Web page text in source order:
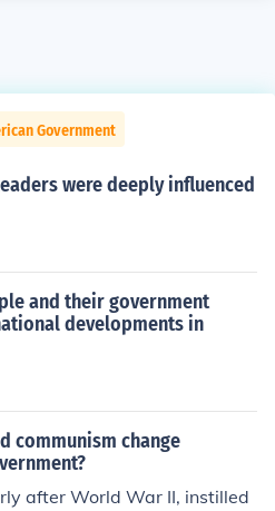
Government
were deeply influenced
and their government
developments in
communism change
after World War II, instilled